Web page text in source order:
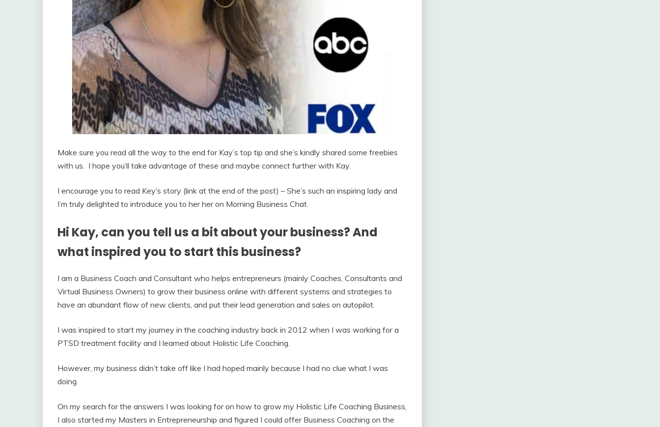
Make sure you read all the way to the end for Kay’s top tip and she’s kindly shared some freebies
with us. I hope you’ll take advantage of these and maybe connect further with Kay.
I encourage you to read Key’s story (link at the end of the post) – She’s such an inspiring lady and
I’m truly delighted to introduce you to her her on Morning Business Chat.
Hi Kay, can you tell us a bit about your business? And
what inspired you to start this business?
I am a Business Coach and Consultant who helps entrepreneurs (mainly Coaches, Consultants and
Virtual Business Owners) to grow their business online with different systems and strategies to
have an abundant flow of new clients, and put their lead generation and sales on autopilot.
I was inspired to start my journey in the coaching industry back in 2012 when I was working for a
PTSD treatment facility and I learned about Holistic Life Coaching.
However, my business didn’t take off like I had hoped mainly because I had no clue what I was
doing.
On my search for the answers I was looking for on how to grow my Holistic Life Coaching Business,
I also started my Masters in Entrepreneurship and figured I could offer Business Coaching on the